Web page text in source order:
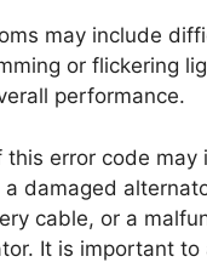
may include
or flickering
performance.
this error code may
damaged
cable, or a
It is important to